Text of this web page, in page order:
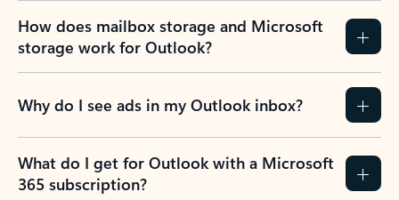
How does mailbox storage and Microsoft
storage work for Outlook?
Why do I see ads in my Outlook inbox?
What do I get for Outlook with a Microsoft
365 subscription?